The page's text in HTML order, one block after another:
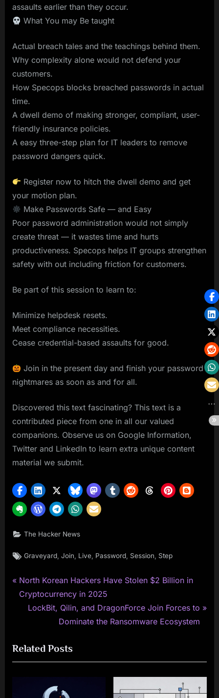
assaults earlier than they occur.
What You may Be taught
Actual breach tales and the teachings behind them.
Why complexity alone would not defend your
customers.
How Specops blocks breached passwords in actual
time.
A dwell demo of making stronger, compliant, user-
friendly insurance policies.
A easy three-step plan for IT leaders to remove
password dangers quick.
Register now to hitch the dwell demo and get
your motion plan.
Make Passwords Safe — and Easy
Poor password administration would not simply
create threat — it wastes time and hurts
productiveness. Specops helps IT groups strengthen
safety with out including friction for customers.
Be part of this session to learn to:
Minimize helpdesk resets.
Meet compliance necessities.
Cease credential-based assaults for good.
Join in the present day and finish your password
nightmares as soon as and for all.
Discovered this text fascinating? This text is a
contributed piece from one in all our valued
companions. Observe us on Google Information,
Twitter and LinkedIn to learn extra unique content
material we submit.
The Hacker News
Tags:
Graveyard ,Join Live Password Session Step
Post
navigation
P
r
o
u
North Korean Hackers Have Stolen $2 Billion in
Cryptocurrency in 2025
N
t
P
LockBit, Qilin, and DragonForce Join Forces to
Dominate the Ransomware Ecosystem
Related Posts